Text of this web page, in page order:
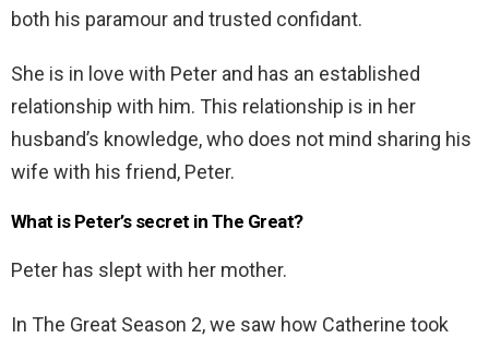
both his paramour and trusted confidant.
She is in love with Peter and has an established
relationship with him. This relationship is in her
husband’s knowledge, who does not mind sharing his
wife with his friend, Peter.
What is Peter’s secret in The Great?
Peter has slept with her mother.
In The Great Season 2, we saw how Catherine took